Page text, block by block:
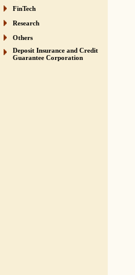
FinTech
Research
Others
Deposit Insurance and Credit
Guarantee Corporation